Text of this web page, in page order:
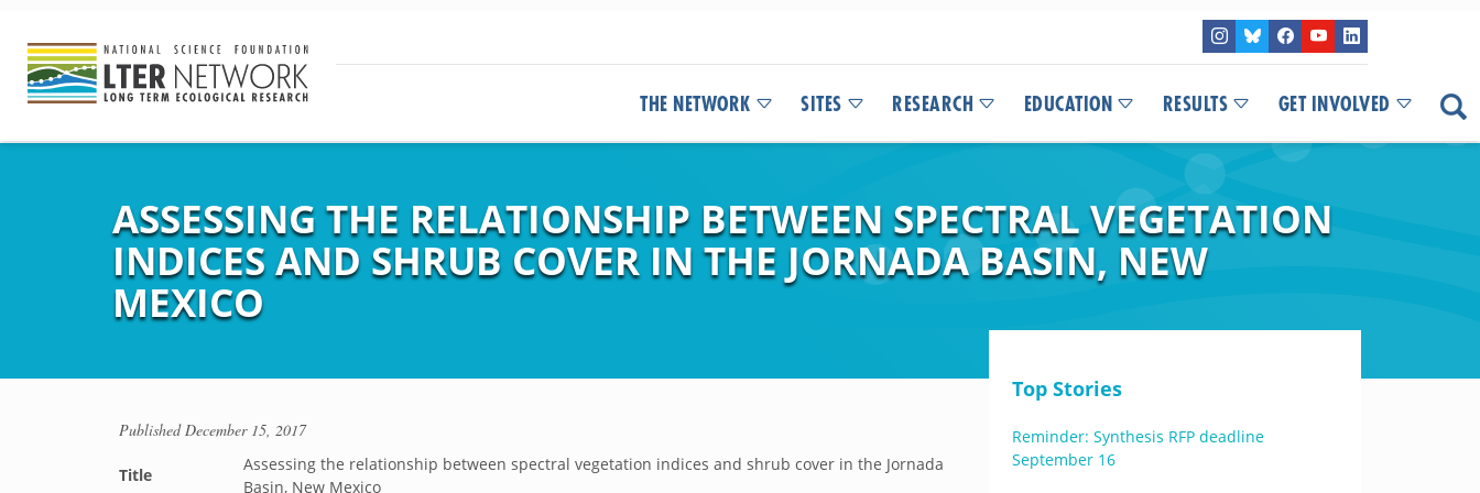
THE NETWORK SITES RESEARCH EDUCATION RESULTS GET INVOLVED
ASSESSING THE RELATIONSHIP BETWEEN SPECTRAL VEGETATION
INDICES AND SHRUB COVER IN THE JORNADA BASIN, NEW
MEXICO
PublishedDecember 15, 2017
Title
Assessing the relationship between spectral vegetation indices and shrub cover in the Jornada
Basin, New Mexico
Top Stories
Reminder: Synthesis RFP deadline
September 16